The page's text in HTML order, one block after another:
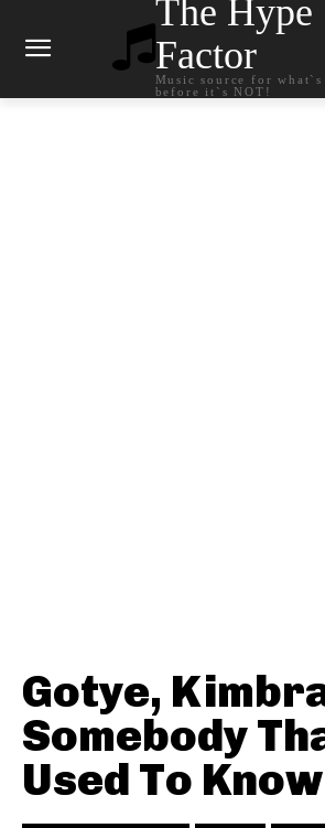
The Hype
Factor
Music source for what`s
before it`s NOT!
Gotye,
Somebody
Used To Know